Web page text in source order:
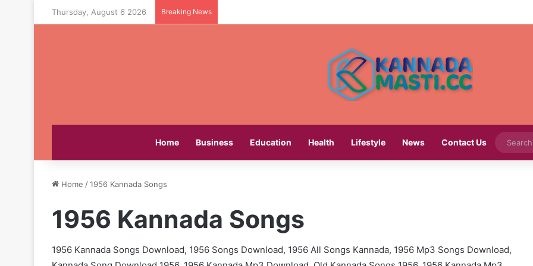
Thursday, August 6 2026 Breaking News
Home Business Education Health Lifestyle News Contact Us
Home /1956 Kannada Songs
1956 Kannada Songs
1956 Kannada Songs Download, 1956 Songs Download, 1956 All Songs Kannada, 1956 Mp3 Songs Download,